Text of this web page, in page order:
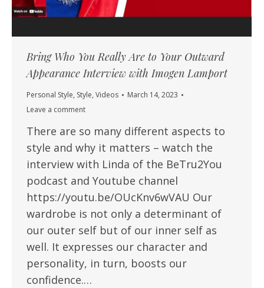
Bring Who You Really Are to Your Outward
Appearance Interview with Imogen Lamport
Personal Style, Style, Videos
March 14, 2023
Leave a comment
There are so many different aspects to
style and why it matters – watch the
interview with Linda of the BeTru2You
podcast and Youtube channel
https://youtu.be/OUcKnv6wVAU Our
wardrobe is not only a determinant of
our outer self but of our inner self as
well. It expresses our character and
personality, in turn, boosts our
confidence.…